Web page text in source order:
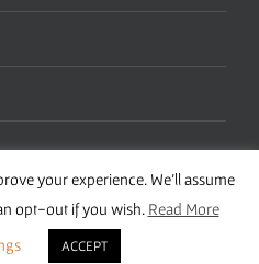
Studies | Site bySamsara
your experience. We'll assume
opt-out if you wish. Read More
ACCEPT